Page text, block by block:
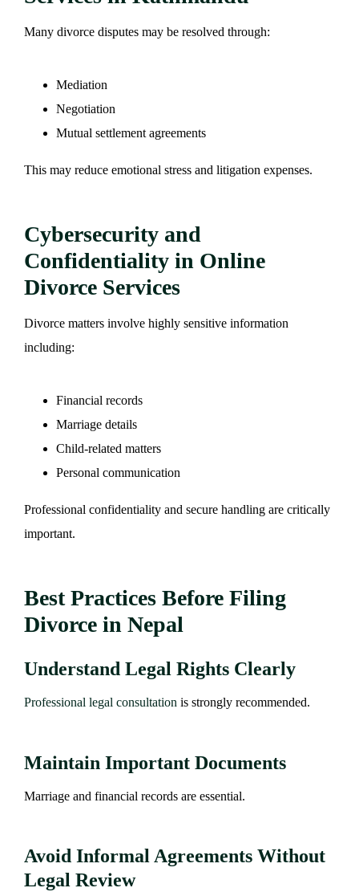
Many divorce disputes may be resolved through:
Mediation
Negotiation
Mutual settlement agreements
This may reduce emotional stress and litigation expenses.
Cybersecurity and
Confidentiality in Online
Divorce Services
Divorce matters involve highly sensitive information
including:
Financial records
Marriage details
Child-related matters
Personal communication
Professional confidentiality and secure handling are critically
important.
Best Practices Before Filing
Divorce in Nepal
Understand Legal Rights Clearly
Professional legal consultation is strongly recommended.
Maintain Important Documents
Marriage and financial records are essential.
Avoid Informal Agreements Without
Legal Review